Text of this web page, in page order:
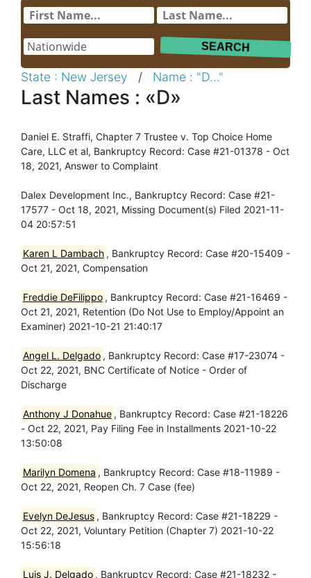
State : New Jersey / Name : "D..."
Last Names : «D»
Daniel E. Straffi, Chapter 7 Trustee v. Top Choice Home
Care, LLC et al, Bankruptcy Record: Case #21-01378 - Oct
18, 2021, Answer to Complaint
Dalex Development Inc., Bankruptcy Record: Case #21-
17577 - Oct 18, 2021, Missing Document(s) Filed 2021-11-
04 20:57:51
Karen L Dambach , Bankruptcy Record: Case #20-15409 -
Oct 21, 2021, Compensation
Freddie DeFilippo , Bankruptcy Record: Case #21-16469 -
Oct 21, 2021, Retention (Do Not Use to Employ/Appoint an
Examiner) 2021-10-21 21:40:17
Angel L. Delgado , Bankruptcy Record: Case #17-23074 -
Oct 22, 2021, BNC Certificate of Notice - Order of
Discharge
Anthony J Donahue , Bankruptcy Record: Case #21-18226
- Oct 22, 2021, Pay Filing Fee in Installments 2021-10-22
13:50:08
Marilyn Domena , Bankruptcy Record: Case #18-11989 -
Oct 22, 2021, Reopen Ch. 7 Case (fee)
Evelyn DeJesus , Bankruptcy Record: Case #21-18229 -
Oct 22, 2021, Voluntary Petition (Chapter 7) 2021-10-22
15:56:18
Luis J. Delgado , Bankruptcy Record: Case #21-18232 -